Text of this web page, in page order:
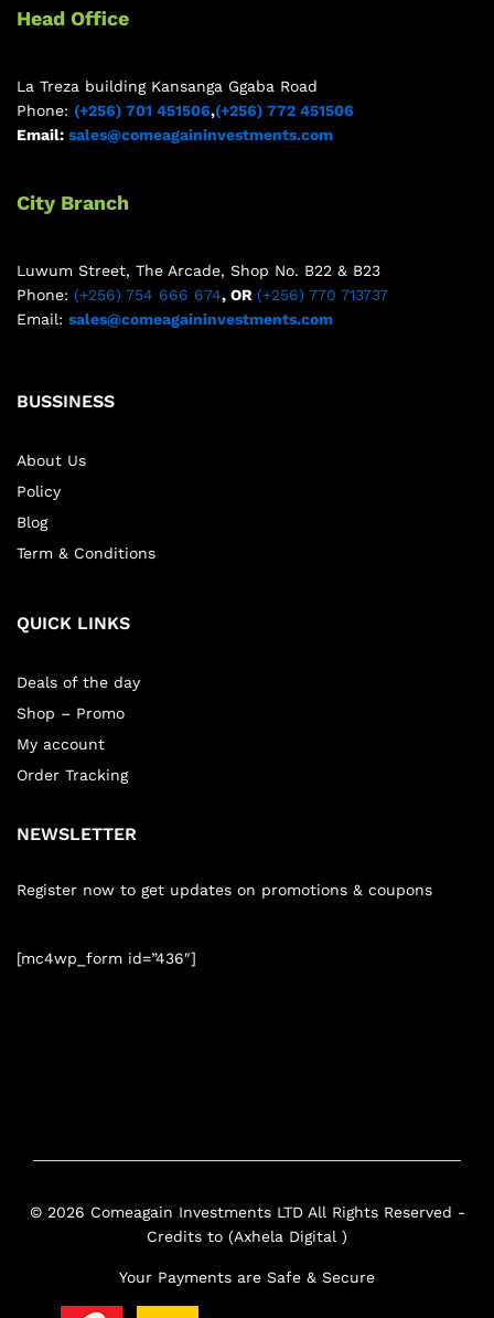
Head Office
La Treza building Kansanga Ggaba Road
Phone: (+256) 701 451506,(+256) 772 451506
Email: sales@comeagaininvestments.com
City Branch
Luwum Street, The Arcade, Shop No. B22 & B23
Phone: (+256) 754 666 674, OR (+256) 770 713737
Email: sales@comeagaininvestments.com
BUSSINESS
About Us
Policy
Blog
Term & Conditions
QUICK LINKS
Deals of the day
Shop – Promo
My account
Order Tracking
NEWSLETTER
Register now to get updates on promotions & coupons
[mc4wp_form id=”436″]
© 2026 Comeagain Investments LTD All Rights Reserved -
Credits to (Axhela Digital )
Your Payments are Safe & Secure